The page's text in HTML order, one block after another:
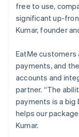
free to use,
significant up-
Kumar, founder
EatMe customers
payments, and
accounts and
partner. “The
payments is a
helps our
Kumar.